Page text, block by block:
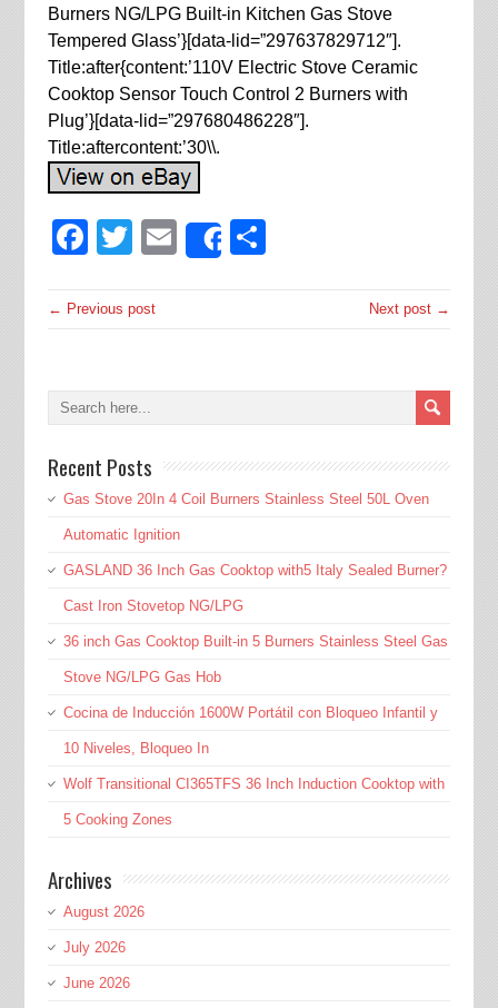
Burners NG/LPG Built-in Kitchen Gas Stove
Tempered Glass’}[data-lid=”297637829712″].
Title:after{content:’110V Electric Stove Ceramic
Cooktop Sensor Touch Control 2 Burners with
Plug’}[data-lid=”297680486228″].
Title:aftercontent:’30\\.
Facebook
Twitter
EmailShare
← Previous post Next post →
Recent Posts
Gas Stove 20In 4 Coil Burners Stainless Steel 50L Oven
Automatic Ignition
GASLAND 36 Inch Gas Cooktop with5 Italy Sealed Burner?
Cast Iron Stovetop NG/LPG
36 inch Gas Cooktop Built-in 5 Burners Stainless Steel Gas
Stove NG/LPG Gas Hob
Cocina de Inducción 1600W Portátil con Bloqueo Infantil y
10 Niveles, Bloqueo In
Wolf Transitional CI365TFS 36 Inch Induction Cooktop with
5 Cooking Zones
Archives
August 2026
July 2026
June 2026